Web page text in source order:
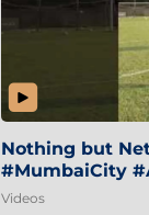
Nothing but
#MumbaiCity
Videos